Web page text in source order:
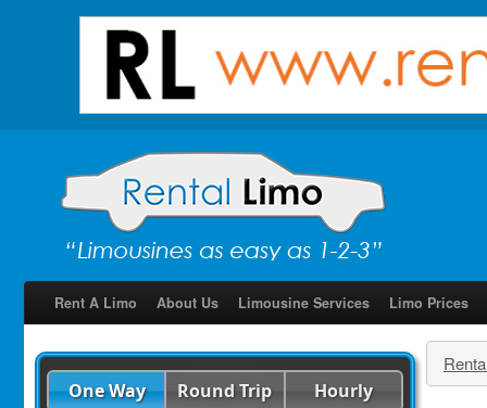
Rent A Limo About Us Limousine Services Limo Prices
One Way Round Trip Hourly